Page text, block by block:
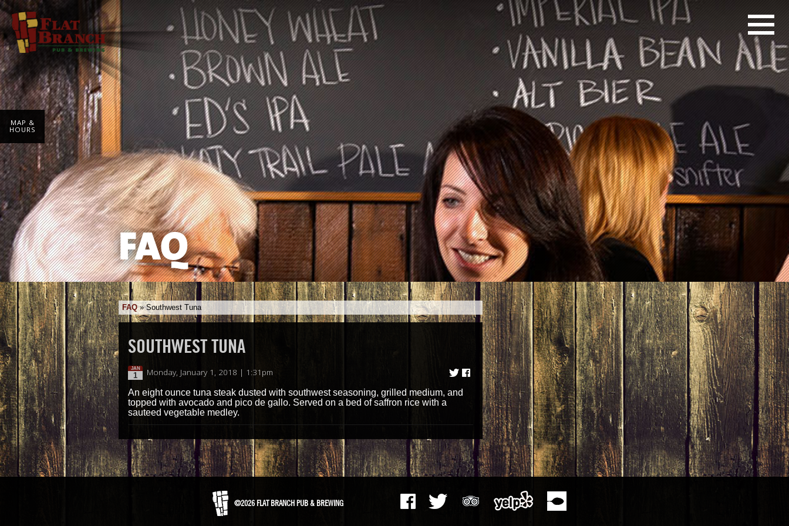
MAP &
HOURS
FAQ
FAQ»Southwest Tuna
SOUTHWEST TUNA
JAN
1 Monday, January 1, 2018 | 1:31pm
An eight ounce tuna steak dusted with southwest seasoning, grilled medium, and
topped with avocado and pico de gallo. Served on a bed of saffron rice with a
sauteed vegetable medley.
©2026 FLAT BRANCH PUB & BREWING